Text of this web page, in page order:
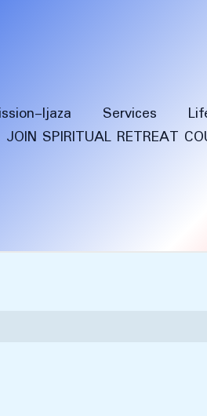
Ijaza Services
JOIN SPIRITUAL RETREAT